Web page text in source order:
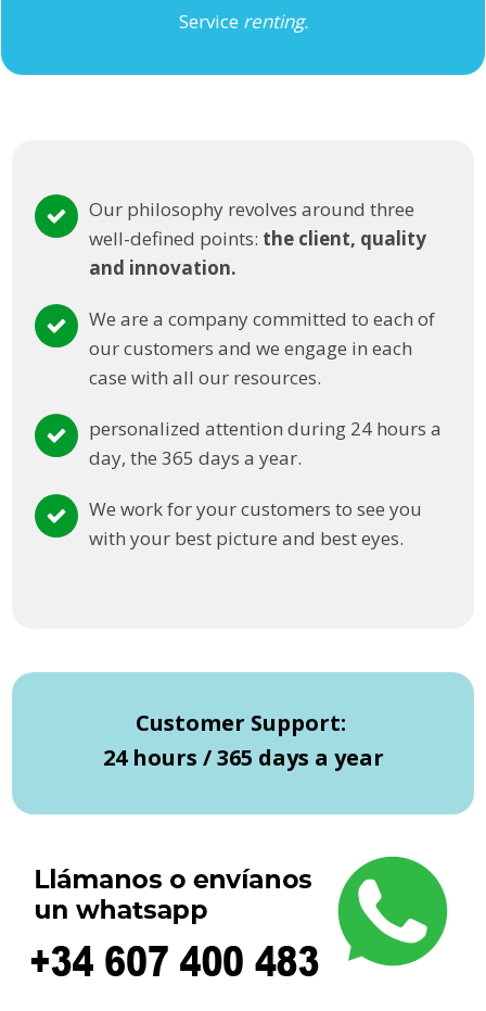
Service renting.
Our philosophy revolves around three
well-defined points: the client, quality
and innovation.
We are a company committed to each of
our customers and we engage in each
case with all our resources.
personalized attention during 24 hours a
day, the 365 days a year.
We work for your customers to see you
with your best picture and best eyes.
Customer Support:
24 hours / 365 days a year